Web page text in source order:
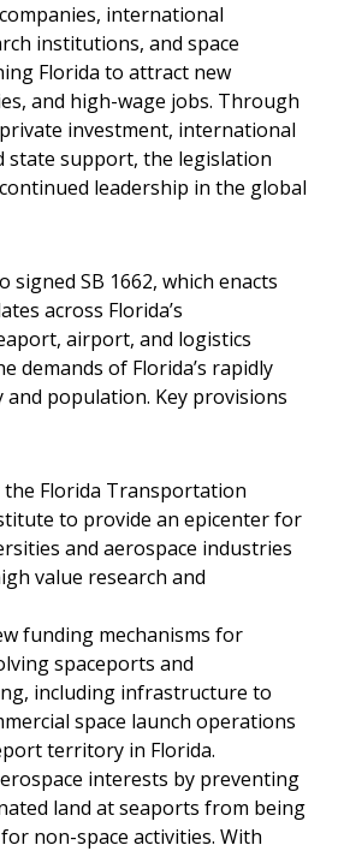
international
institutions, and space
Florida to attract new
and high-wage jobs. Through
investment, international
state support, the legislation
leadership in the global
signed SB 1662, which enacts
across Florida’s
airport, and logistics
demands of Florida’s rapidly
population. Key provisions
the Florida Transportation
to provide an epicenter for
and aerospace industries
value research and
funding mechanisms for
spaceports and
including infrastructure to
space launch operations
territory in Florida.
interests by preventing
land at seaports from being
non-space activities. With